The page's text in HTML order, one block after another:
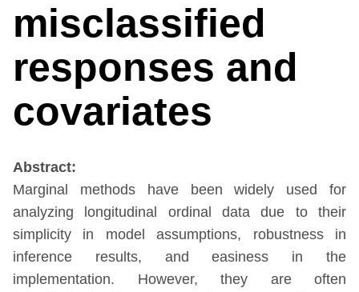
misclassified
responses and
covariates
Abstract:
Marginal methods have been widely used for
analyzing longitudinal ordinal data due to their
simplicity in model assumptions, robustness in
inference results, and easiness in the
implementation. However, they are often